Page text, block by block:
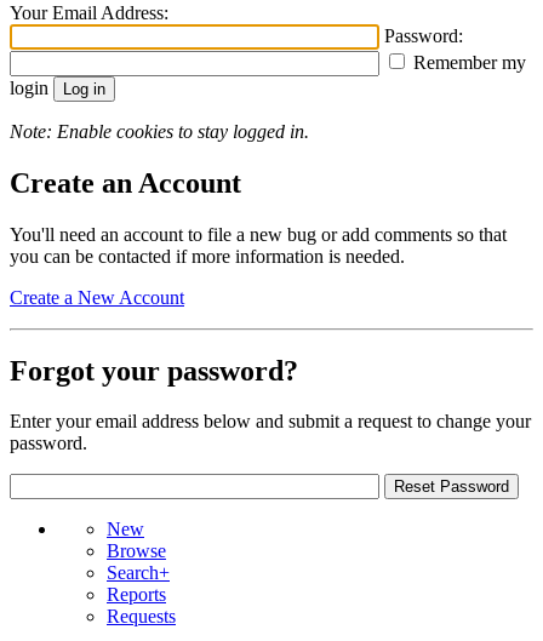
Your Email Address:
Password:
Remember my
login
Note: Enable cookies to stay logged in.
Create an Account
You'll need an account to file a new bug or add comments so that
you can be contacted if more information is needed.
Create a New Account
Forgot your password?
Enter your email address below and submit a request to change your
password.
New
Browse
Search+
Reports
Requests